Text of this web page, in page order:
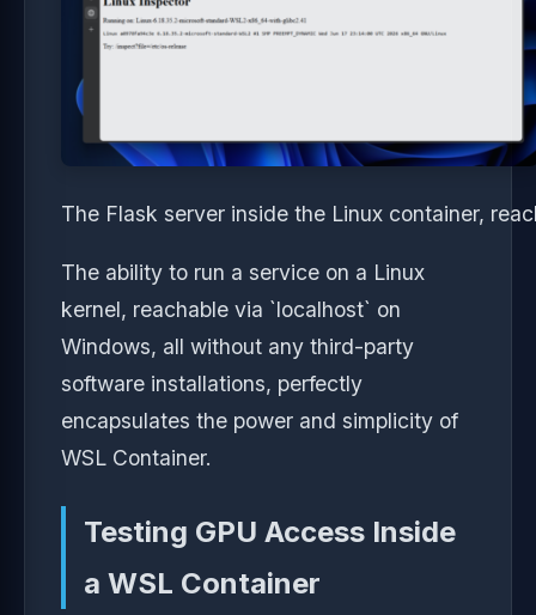
The Flask server inside the Linux container,
The ability to run a service on a Linux
kernel, reachable via `localhost` on
Windows, all without any third-party
software installations, perfectly
encapsulates the power and simplicity of
WSL Container.
Testing GPU Access Inside
a WSL Container